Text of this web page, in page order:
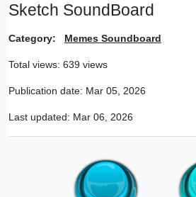
Sketch SoundBoard
Category: Memes Soundboard
Total views: 639 views
Publication date: Mar 05, 2026
Last updated: Mar 06, 2026